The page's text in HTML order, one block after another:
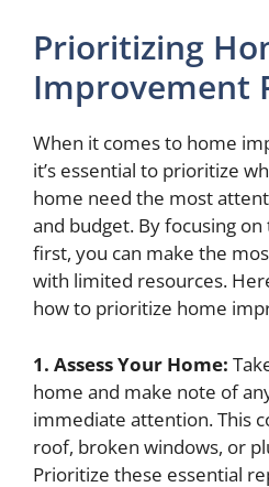
Prioritizing
Improvement
When it comes to home
it’s essential to prioritize
home need the most
and budget. By focusing
first, you can make the
with limited resources.
how to prioritize home
1. Assess Your Home:
home and make note of
immediate attention. This
roof, broken windows, or
Prioritize these essential